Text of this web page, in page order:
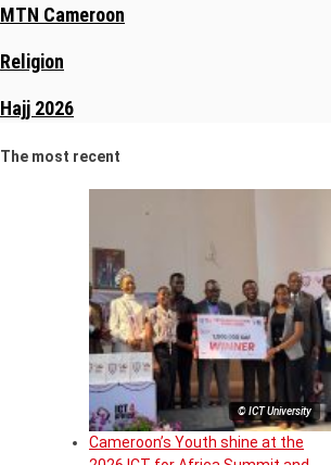
MTN Cameroon
Religion
Hajj 2026
The most recent
© ICT University
Cameroon’s Youth shine at the